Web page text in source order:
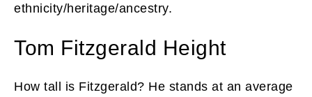
ethnicity/heritage/ancestry.
Tom Fitzgerald Height
How tall is Fitzgerald? He stands at an average